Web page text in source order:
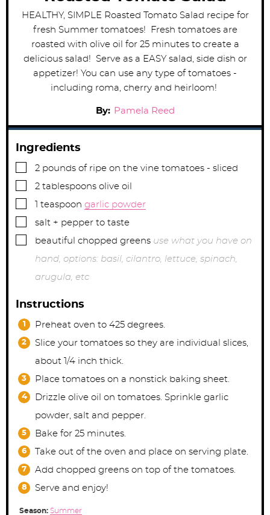
HEALTHY, SIMPLE Roasted Tomato Salad recipe for
fresh Summer tomatoes! Fresh tomatoes are
roasted with olive oil for 25 minutes to create a
delicious salad! Serve as a EASY salad, side dish or
appetizer! You can use any type of tomatoes -
including roma, cherry and heirloom!
By: Pamela Reed
Ingredients
▢
2 pounds of ripe on the vine tomatoes - sliced
▢
2 tablespoons olive oil
▢
1 teaspoon garlic powder
▢
salt + pepper to taste
▢
beautiful chopped greens use what you have on
hand, options: basil, cilantro, lettuce, spinach,
arugula, etc
Instructions
Preheat oven to 425 degrees.
Slice your tomatoes so they are individual slices,
about 1/4 inch thick.
Place tomatoes on a nonstick baking sheet.
Drizzle olive oil on tomatoes. Sprinkle garlic
powder, salt and pepper.
Bake for 25 minutes.
Take out of the oven and place on serving plate.
Add chopped greens on top of the tomatoes.
Serve and enjoy!
Season: Summer